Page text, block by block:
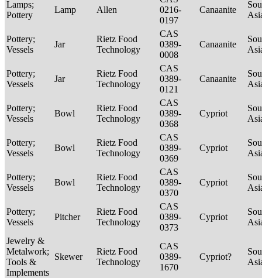
Lamps;
Pottery
Lamp Allen
0216-
0197
Canaanite
Pottery;
Vessels
Jar
Rietz Food
Technology
CAS
0389-
0008
Canaanite
Pottery;
Vessels
Jar
Rietz Food
Technology
CAS
0389-
0121
Canaanite
Pottery;
Vessels
Bowl
Rietz Food
Technology
CAS
0389-
0368
Cypriot
Pottery;
Vessels
Bowl
Rietz Food
Technology
CAS
0389-
0369
Cypriot
Pottery;
Vessels
Bowl
Rietz Food
Technology
CAS
0389-
0370
Cypriot
Pottery;
Vessels
Pitcher
Rietz Food
Technology
CAS
0389-
0373
Cypriot
Jewelry &
Metalwork;
Tools &
Implements
Skewer
Rietz Food
Technology
CAS
0389-
1670
Cypriot?